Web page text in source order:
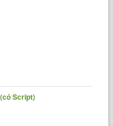
Script)